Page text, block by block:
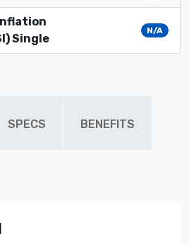
Single
N/A
SPECS BENEFITS